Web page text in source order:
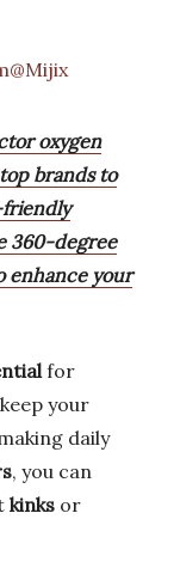
oxygen
brands to
360-degree
enhance your
for
your
daily
, you can
kinks or